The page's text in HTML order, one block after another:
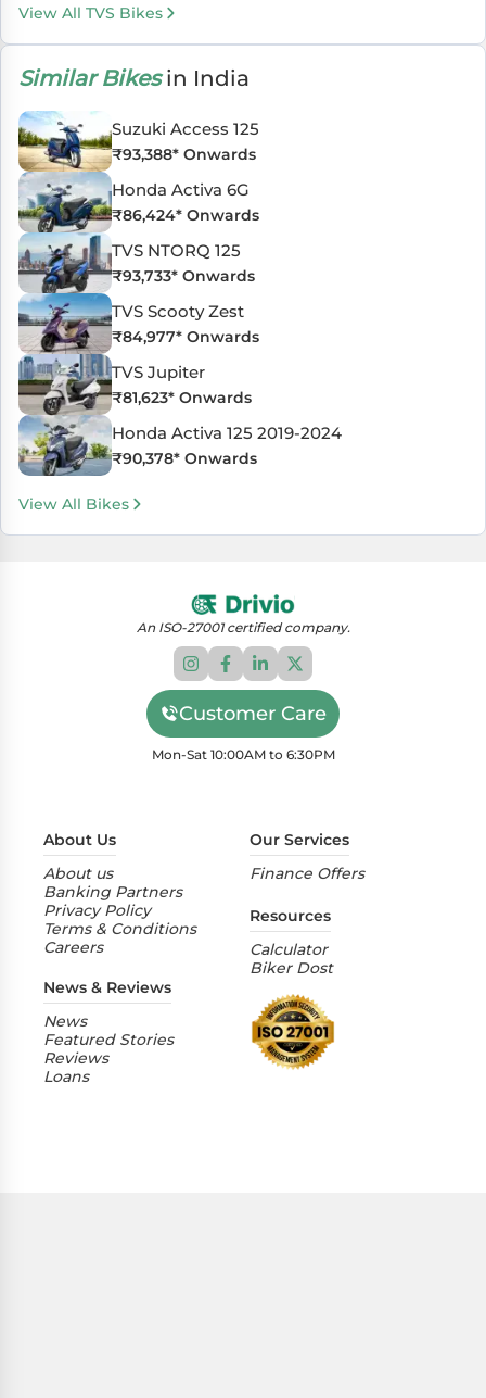
View All TVS Bikes
Similar Bikesin India
Suzuki Access 125
₹93,388* Onwards
Honda Activa 6G
₹86,424* Onwards
TVS NTORQ 125
₹93,733* Onwards
TVS Scooty Zest
₹84,977* Onwards
TVS Jupiter
₹81,623* Onwards
Honda Activa 125 2019-2024
₹90,378* Onwards
View All Bikes
An ISO-27001 certified company.
Customer Care
Mon-Sat 10:00AM to 6:30PM
About Us
About us
Banking Partners
Privacy Policy
Terms & Conditions
Careers
News & Reviews
News
Featured Stories
Reviews
Loans
Our Services
Finance Offers
Resources
Calculator
Biker Dost